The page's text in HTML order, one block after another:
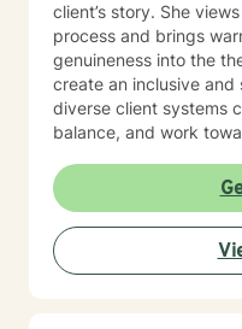
client’s story. She
process and brings
genuineness into the
create an inclusive
diverse client systems
balance, and work
strengths in achieving
life transitions. She has experience working with a
wide range of
anxiety, depression,
is EMDR Certified and